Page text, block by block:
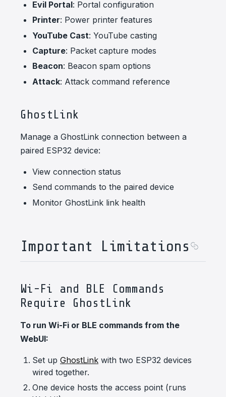
Evil Portal: Portal configuration
Printer: Power printer features
YouTube Cast: YouTube casting
Capture: Packet capture modes
Beacon: Beacon spam options
Attack: Attack command reference
GhostLink
Manage a GhostLink connection between a
paired ESP32 device:
View connection status
Send commands to the paired device
Monitor GhostLink link health
Important Limitations
Wi-Fi and BLE Commands
Require GhostLink
To run Wi-Fi or BLE commands from the
WebUI:
Set up GhostLink with two ESP32 devices
wired together.
One device hosts the access point (runs